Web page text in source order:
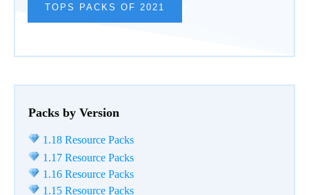
TOPS PACKS OF 2021
Packs by Version
1.18 Resource Packs
1.17 Resource Packs
1.16 Resource Packs
1.15 Resource Packs